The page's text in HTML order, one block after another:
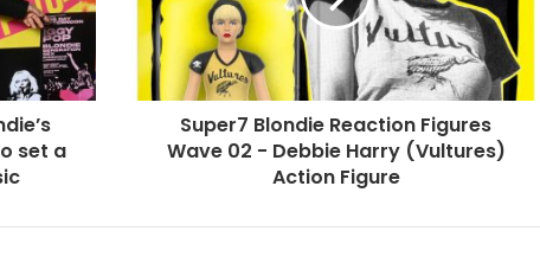
set a
Super7 Blondie Reaction Figures
Wave 02 - Debbie Harry (Vultures)
Action Figure